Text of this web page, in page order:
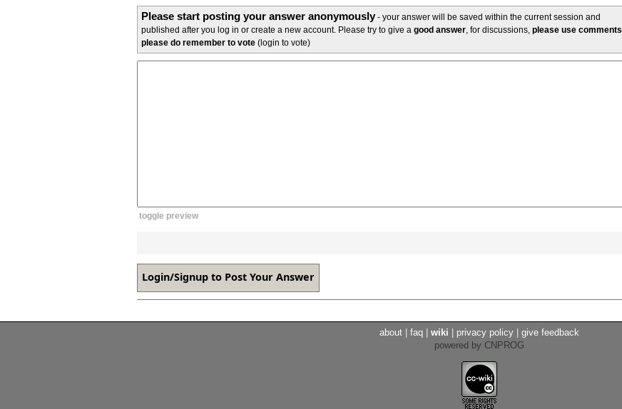
Please start posting your answer anonymously - your answer will be saved within the current session and
published after you log in or create a new account. Please try to give a good answer, for discussions, please use comments
please do remember to vote (login to vote)
toggle preview
about faq wiki privacy policy
give feedback
powered by CNPROG